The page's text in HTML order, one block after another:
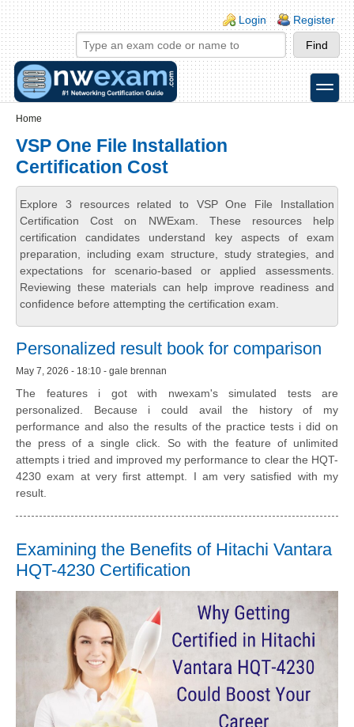
Skip to main content
Skip to search
Login links
Login Register
toggle
Home
VSP One File Installation
Certification Cost
Explore 3 resources related to VSP One File Installation
Certification Cost on NWExam. These resources help
certification candidates understand key aspects of exam
preparation, including exam structure, study strategies, and
expectations for scenario-based or applied assessments.
Reviewing these materials can help improve readiness and
confidence before attempting the certification exam.
Personalized result book for comparison
May 7, 2026 - 18:10 - gale brennan
The features i got with nwexam's simulated tests are
personalized. Because i could avail the history of my
performance and also the results of the practice tests i did on
the press of a single click. So with the feature of unlimited
attempts i tried and improved my performance to clear the HQT-
4230 exam at very first attempt. I am very satisfied with my
result.
Examining the Benefits of Hitachi Vantara
HQT-4230 Certification